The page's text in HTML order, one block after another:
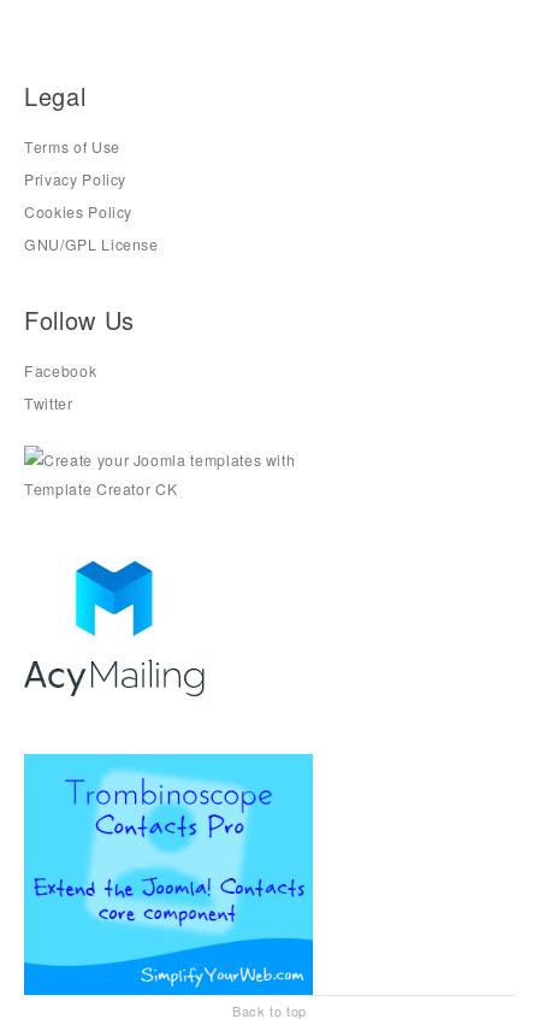
Legal
Terms of Use
Privacy Policy
Cookies Policy
GNU/GPL License
Follow Us
Facebook
Twitter
Back to top